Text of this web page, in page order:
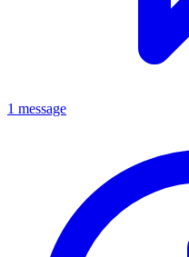
1 message